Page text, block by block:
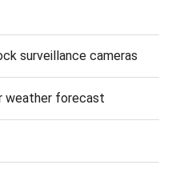
surveillance cameras
weather forecast